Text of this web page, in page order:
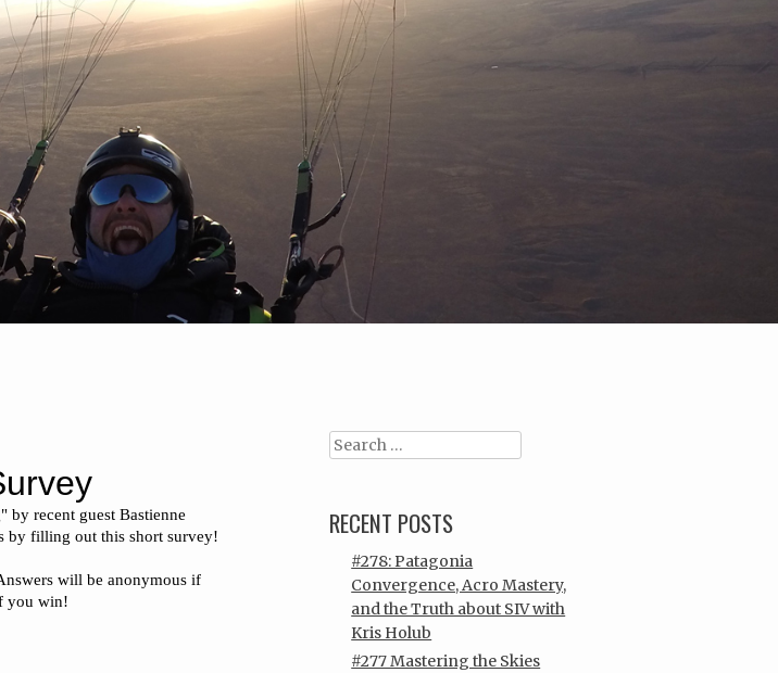
Search
RECENT POSTS
#278: Patagonia
Convergence, Acro Mastery,
and the Truth about SIV with
Kris Holub
#277 Mastering the Skies